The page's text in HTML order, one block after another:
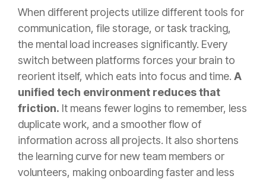
When different projects utilize different tools for
communication, file storage, or task tracking,
the mental load increases significantly. Every
switch between platforms forces your brain to
reorient itself, which eats into focus and time. A
unified tech environment reduces that
friction. It means fewer logins to remember, less
duplicate work, and a smoother flow of
information across all projects. It also shortens
the learning curve for new team members or
volunteers, making onboarding faster and less